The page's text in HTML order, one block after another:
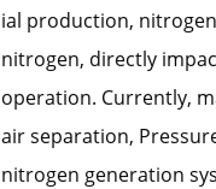
ial production,
nitrogen, directly
operation. Currently,
air separation,
nitrogen generation